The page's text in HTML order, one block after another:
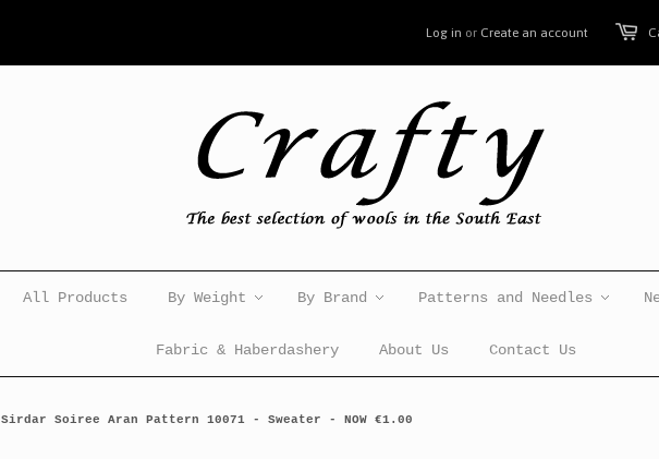
Log in or Create an account
All Products By Weight By Brand Patterns and Needles
Fabric & Haberdashery About Us Contact Us
Sirdar Soiree Aran Pattern 10071 - Sweater - NOW €1.00